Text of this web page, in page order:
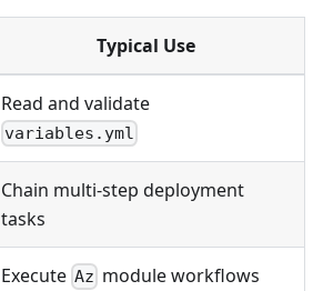
Typical Use
Read and validate
variables.yml
Chain multi-step deployment
tasks
Execute Az module workflows